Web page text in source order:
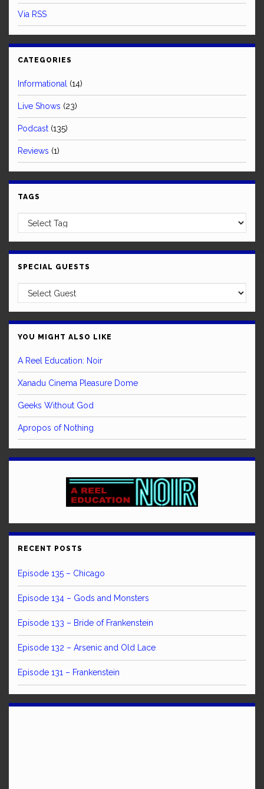
Via RSS
CATEGORIES
Informational (14)
Live Shows (23)
Podcast (135)
Reviews (1)
TAGS
SPECIAL GUESTS
YOU MIGHT ALSO LIKE
A Reel Education: Noir
Xanadu Cinema Pleasure Dome
Geeks Without God
Apropos of Nothing
RECENT POSTS
Episode 135 – Chicago
Episode 134 – Gods and Monsters
Episode 133 – Bride of Frankenstein
Episode 132 – Arsenic and Old Lace
Episode 131 – Frankenstein